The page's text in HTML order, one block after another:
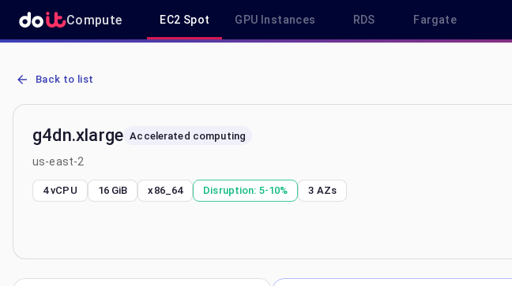
Compute EC2 Spot GPU Instances RDS Fargate
AWS EC2 g4dn.xlarge - Spot, On-Demand & Savings Plan Pricing in us-east-2
Back to list
g4dn.xlarge Accelerated computing
us-east-2
4 vCPU 16 GiB x86_64 Disruption: 5-10% 3 AZs